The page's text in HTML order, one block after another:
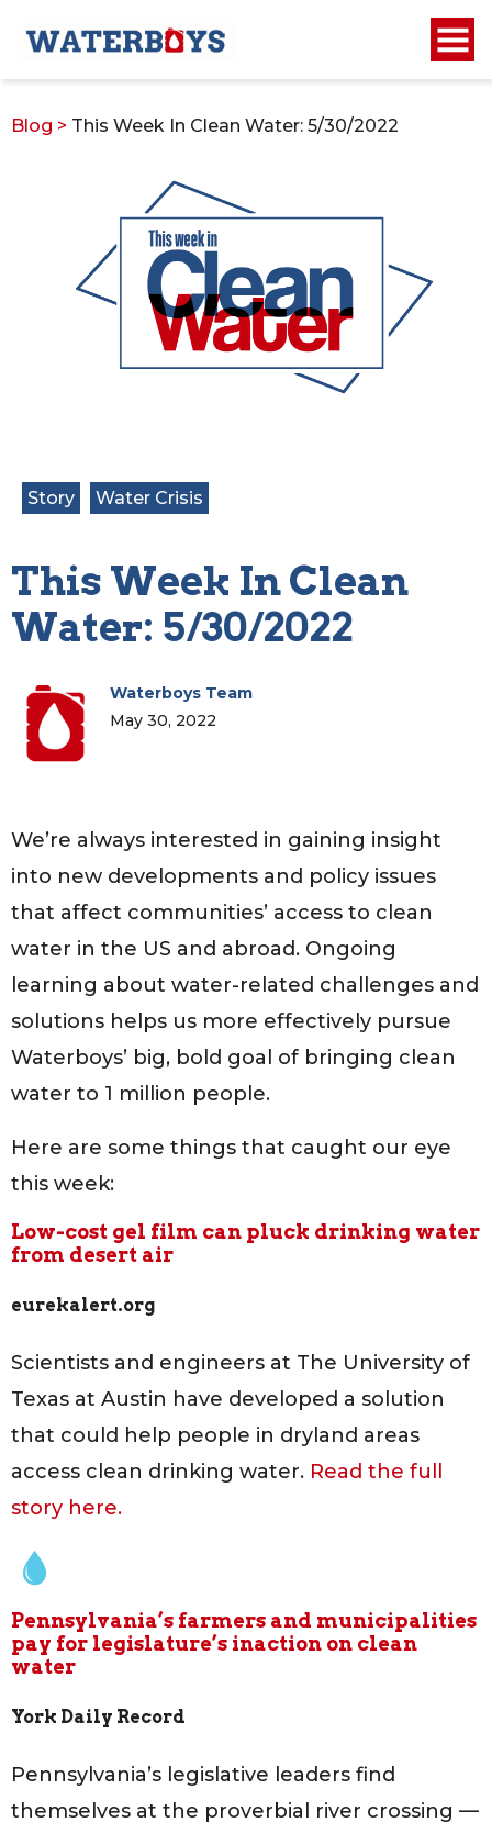
Blog > This Week In Clean Water: 5/30/2022
Story Water Crisis
This Week In Clean
Water: 5/30/2022
Waterboys Team
May 30, 2022
We’re always interested in gaining insight
into new developments and policy issues
that affect communities’ access to clean
water in the US and abroad. Ongoing
learning about water-related challenges and
solutions helps us more effectively pursue
Waterboys’ big, bold goal of bringing clean
water to 1 million people.
Here are some things that caught our eye
this week:
Low-cost gel film can pluck drinking water
from desert air
eurekalert.org
Scientists and engineers at The University of
Texas at Austin have developed a solution
that could help people in dryland areas
access clean drinking water. Read the full
story here.
Pennsylvania’s farmers and municipalities
pay for legislature’s inaction on clean
water
York Daily Record
Pennsylvania’s legislative leaders find
themselves at the proverbial river crossing —